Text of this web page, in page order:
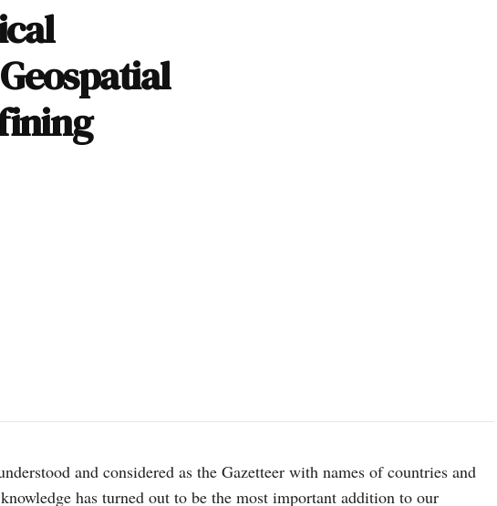
and considered as the Gazetteer with names of countries and
has turned out to be the most important addition to our